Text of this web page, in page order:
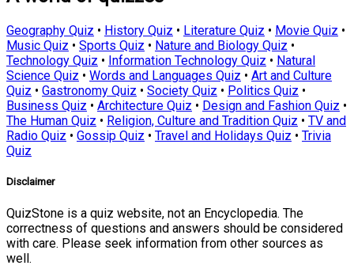
Geography Quiz • History Quiz • Literature Quiz • Movie Quiz •
Music Quiz • Sports Quiz • Nature and Biology Quiz •
Technology Quiz • Information Technology Quiz • Natural
Science Quiz • Words and Languages Quiz • Art and Culture
Quiz • Gastronomy Quiz • Society Quiz • Politics Quiz •
Business Quiz • Architecture Quiz • Design and Fashion Quiz •
The Human Quiz • Religion, Culture and Tradition Quiz • TV and
Radio Quiz • Gossip Quiz • Travel and Holidays Quiz • Trivia
Quiz
Disclaimer
QuizStone is a quiz website, not an Encyclopedia. The
correctness of questions and answers should be considered
with care. Please seek information from other sources as
well.